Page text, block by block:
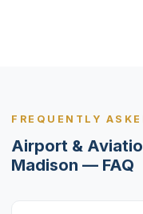
FREQUENTLY
Airport &
Madison — FAQ